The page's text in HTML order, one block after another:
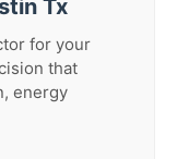
Tx
for your
that
energy